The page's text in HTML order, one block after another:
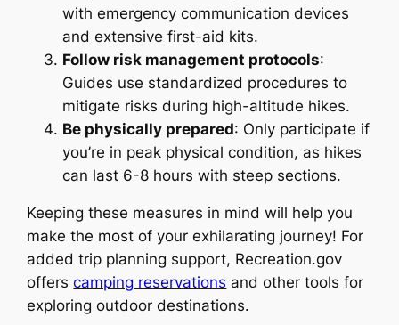
with emergency communication devices
and extensive first-aid kits.
Follow risk management protocols:
Guides use standardized procedures to
mitigate risks during high-altitude hikes.
Be physically prepared: Only participate if
you’re in peak physical condition, as hikes
can last 6-8 hours with steep sections.
Keeping these measures in mind will help you
make the most of your exhilarating journey! For
added trip planning support, Recreation.gov
offerscamping reservations and other tools for
exploring outdoor destinations.